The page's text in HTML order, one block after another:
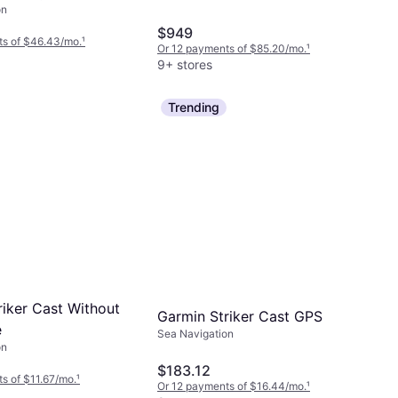
Transducer
U.S. Inland
of $46.43/mo.¹ $949
Or 12 payments of $85.20/mo.¹
9+ stores
Cast Without
of $11.67/mo.¹
Trending
Garmin Striker Cast GPS
Sea Navigation
$183.12
Or 12 payments of $16.44/mo.¹